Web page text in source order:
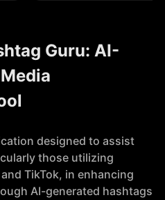
Guru: AI-
designed to assist
those utilizing
TikTok, in enhancing
AI-generated hashtags